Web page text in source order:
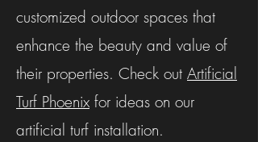
customized outdoor spaces that
enhance the beauty and value of
their properties. Check out Artificial
Turf Phoenix for ideas on our
artificial turf installation.